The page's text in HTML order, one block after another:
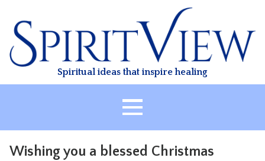
content
Spiritual ideas that inspire healing
Wishing you a blessed Christmas